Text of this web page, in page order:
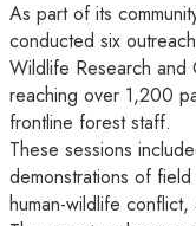
As part of its
conducted six
Wildlife Research and
reaching over 1,200
frontline forest staff.
These sessions
demonstrations of
human-wildlife